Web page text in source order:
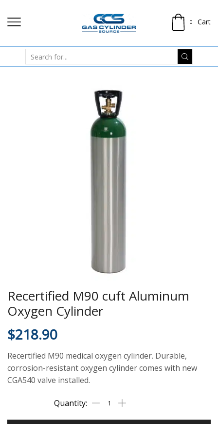
0 Cart
Recertified M90 cuft Aluminum
Oxygen Cylinder
$218.90
Recertified M90 medical oxygen cylinder. Durable,
corrosion-resistant oxygen cylinder comes with new
CGA540 valve installed.